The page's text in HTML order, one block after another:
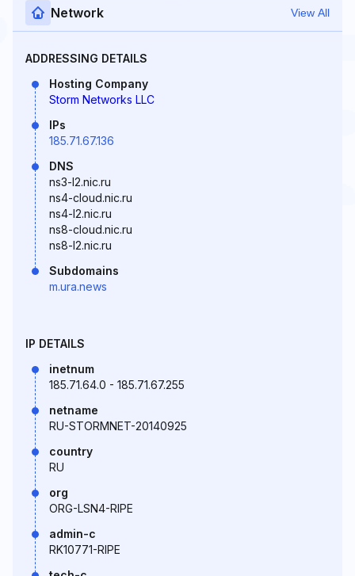
Network View All
ADDRESSING DETAILS
Hosting Company
Storm Networks LLC
IPs
185.71.67.136
DNS
ns3-l2.nic.ru
ns4-cloud.nic.ru
ns4-l2.nic.ru
ns8-cloud.nic.ru
ns8-l2.nic.ru
Subdomains
m.ura.news
IP DETAILS
inetnum
185.71.64.0 - 185.71.67.255
netname
RU-STORMNET-20140925
country
RU
org
ORG-LSN4-RIPE
admin-c
RK10771-RIPE